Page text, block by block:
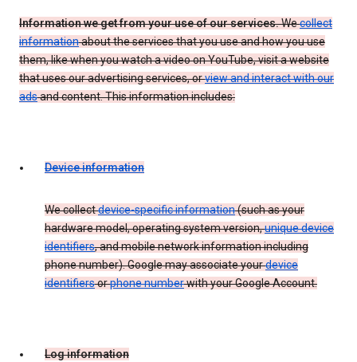
Information we get from your use of our services.Wecollect
informationabout the services that you use and how you use
them, like when you watch a video on YouTube, visit a website
that uses our advertising services, orview and interact with our
adsand content. This information includes:
Device information
We collectdevice-specific information(such as your
hardware model, operating system version,unique device
identifiers, and mobile network information including
phone number). Google may associate yourdevice
identifiersorphone numberwith your Google Account.
Log information